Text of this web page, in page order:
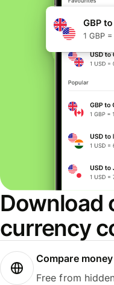
Download
currency
Compare
Free from